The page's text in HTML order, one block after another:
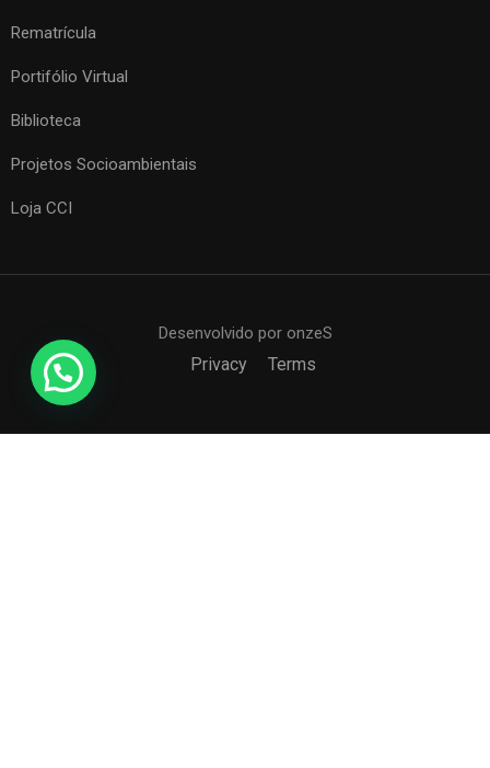
Rematrícula
Portifólio Virtual
Biblioteca
Projetos Socioambientais
Loja CCI
Desenvolvido por onzeS
Privacy Terms